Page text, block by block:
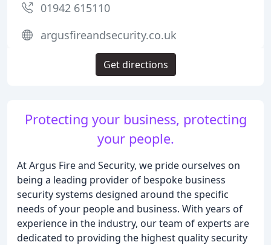
Protecting your business, protecting
your people.
At Argus Fire and Security, we pride ourselves on
being a leading provider of bespoke business
security systems designed around the specific
needs of your people and business. With years of
experience in the industry, our team of experts are
dedicated to providing the highest quality security
01942 615110
argusfireandsecurity.co.uk
Get directions